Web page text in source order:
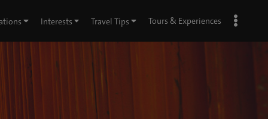
Interests Travel Tips Tours & Experiences